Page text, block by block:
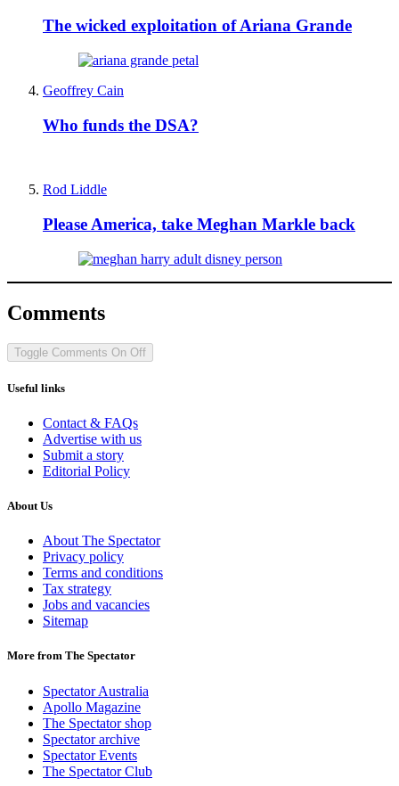
The wicked exploitation of Ariana Grande
Geoffrey Cain
Who funds the DSA?
Rod Liddle
Please America, take Meghan Markle back
Comments
Toggle Comments On Off
Useful links
Contact & FAQs
Advertise with us
Submit a story
Editorial Policy
About Us
About The Spectator
Privacy policy
Terms and conditions
Tax strategy
Jobs and vacancies
Sitemap
More from The Spectator
Spectator Australia
Apollo Magazine
The Spectator shop
Spectator archive
Spectator Events
The Spectator Club